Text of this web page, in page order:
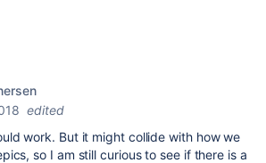
edited
work. But it might collide with how we
so I am still curious to see if there is a